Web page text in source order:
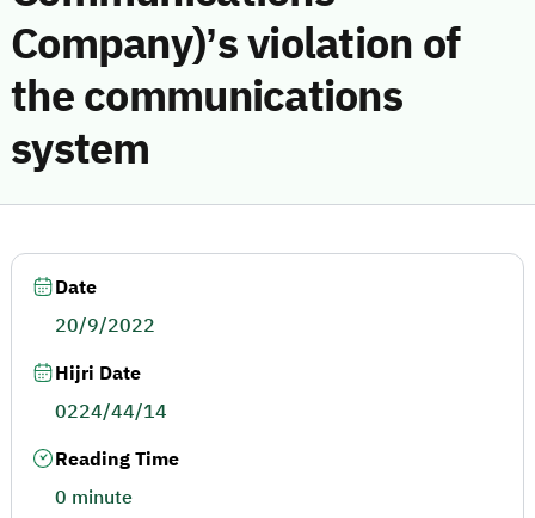
Company)’s violation of
the communications
system
Date
20/9/2022
Hijri Date
0224/44/14
Reading Time
0 minute